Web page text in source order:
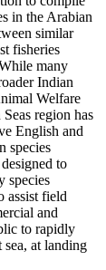
in the Arabian
similar
fisheries
many
Indian
Welfare
region has
English and
species
to
species
assist field
and
to rapidly
at landing